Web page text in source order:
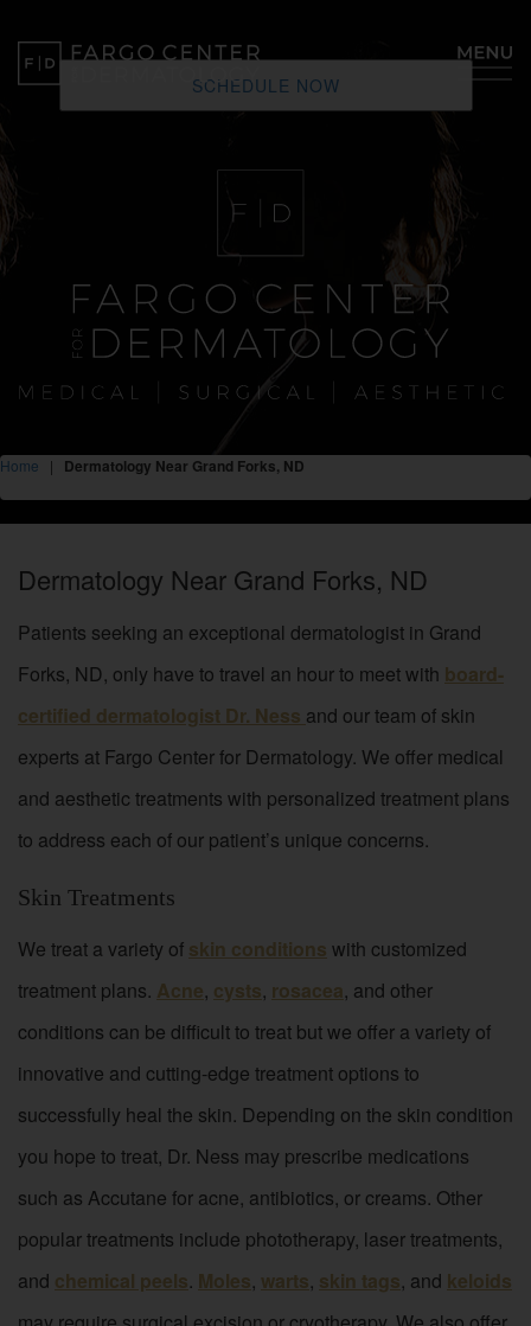
SCHEDULE NOW
Home | Dermatology Near Grand Forks, ND
Dermatology Near Grand Forks, ND
Patients seeking an exceptional dermatologist in Grand
Forks, ND, only have to travel an hour to meet with board-
certified dermatologist Dr. Ness and our team of skin
experts at Fargo Center for Dermatology. We offer medical
and aesthetic treatments with personalized treatment plans
to address each of our patient’s unique concerns.
Skin Treatments
We treat a variety of skin conditions with customized
treatment plans. Acne, cysts, rosacea, and other
conditions can be difficult to treat but we offer a variety of
innovative and cutting-edge treatment options to
successfully heal the skin. Depending on the skin condition
you hope to treat, Dr. Ness may prescribe medications
such as Accutane for acne, antibiotics, or creams. Other
popular treatments include phototherapy, laser treatments,
and chemical peels. Moles, warts, skin tags, and keloids